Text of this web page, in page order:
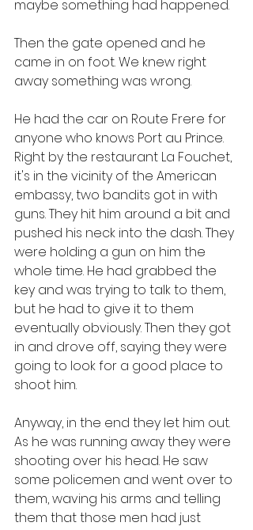
maybe something had happened.
Then the gate opened and he
came in on foot. We knew right
away something was wrong.
He had the car on Route Frere for
anyone who knows Port au Prince.
Right by the restaurant La Fouchet,
it's in the vicinity of the American
embassy, two bandits got in with
guns. They hit him around a bit and
pushed his neck into the dash. They
were holding a gun on him the
whole time. He had grabbed the
key and was trying to talk to them,
but he had to give it to them
eventually obviously. Then they got
in and drove off, saying they were
going to look for a good place to
shoot him.
Anyway, in the end they let him out.
As he was running away they were
shooting over his head. He saw
some policemen and went over to
them, waving his arms and telling
them that those men had just